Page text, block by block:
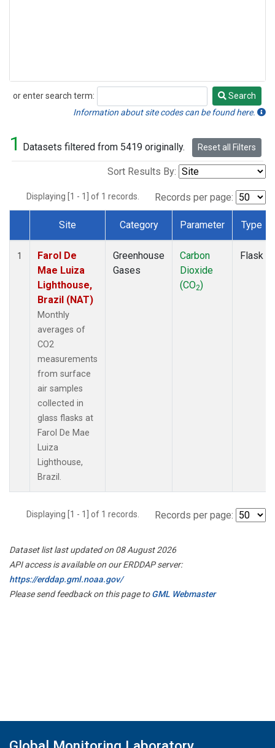
or enter search term:
Search
Search
Information about site codes can be found here.
1 Datasets filtered from 5419 originally. Reset all Filters
Sort Results By:
Displaying [1 - 1] of 1 records. Records per page:
Dataset Number
Site Category Parameter Type
1
Farol De
Mae Luiza
Lighthouse,
Brazil (NAT)
Monthly
averages of
CO2
measurements
from surface
air samples
collected in
glass flasks at
Farol De Mae
Luiza
Lighthouse,
Brazil.
Greenhouse
Gases
Carbon
Dioxide
(CO2)
Flask
Displaying [1 - 1] of 1 records. Records per page:
Dataset list last updated on 08 August 2026
API access is available on our ERDDAP server:
https://erddap.gml.noaa.gov/
Please send feedback on this page toGML Webmaster